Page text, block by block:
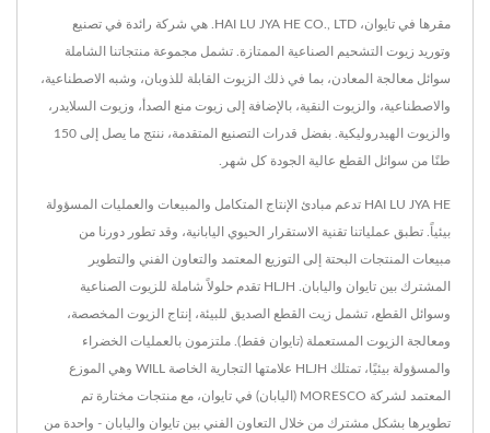
مقرها في تايوان، HAI LU JYA HE CO., LTD. هي شركة رائدة في تصنيع
وتوريد زيوت التشحيم الصناعية الممتازة. تشمل مجموعة منتجاتنا الشاملة
سوائل معالجة المعادن، بما في ذلك الزيوت القابلة للذوبان، وشبه الاصطناعية،
والاصطناعية، والزيوت النقية، بالإضافة إلى زيوت منع الصدأ، وزيوت السلايدر،
والزيوت الهيدروليكية. بفضل قدرات التصنيع المتقدمة، ننتج ما يصل إلى 150
طنًا من سوائل القطع عالية الجودة كل شهر.
HAI LU JYA HE تدعم مبادئ الإنتاج المتكامل والمبيعات والعمليات المسؤولة
بيئياً. تطبق عملياتنا تقنية الاستقرار الحيوي اليابانية، وقد تطور دورنا من
مبيعات المنتجات البحتة إلى التوزيع المعتمد والتعاون الفني والتطوير
المشترك بين تايوان واليابان. HLJH تقدم حلولاً شاملة للزيوت الصناعية
وسوائل القطع، تشمل زيت القطع الصديق للبيئة، إنتاج الزيوت المخصصة،
ومعالجة الزيوت المستعملة (تايوان فقط). ملتزمون بالعمليات الخضراء
والمسؤولة بيئيًا، تمتلك HLJH علامتها التجارية الخاصة WILL وهي الموزع
المعتمد لشركة MORESCO (اليابان) في تايوان، مع منتجات مختارة تم
تطويرها بشكل مشترك من خلال التعاون الفني بين تايوان واليابان - واحدة من